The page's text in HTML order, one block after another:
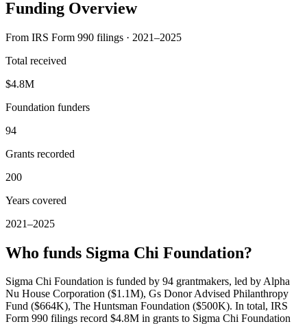
Funding Overview
From IRS Form 990 filings · 2021–2025
Total received
$4.8M
Foundation funders
94
Grants recorded
200
Years covered
2021–2025
Who funds Sigma Chi Foundation?
Sigma Chi Foundation is funded by 94 grantmakers, led by Alpha
Nu House Corporation ($1.1M), Gs Donor Advised Philanthropy
Fund ($664K), The Huntsman Foundation ($500K). In total, IRS
Form 990 filings record $4.8M in grants to Sigma Chi Foundation